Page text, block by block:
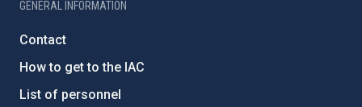
GENERAL INFORMATION
Contact
How to get to the IAC
List of personnel